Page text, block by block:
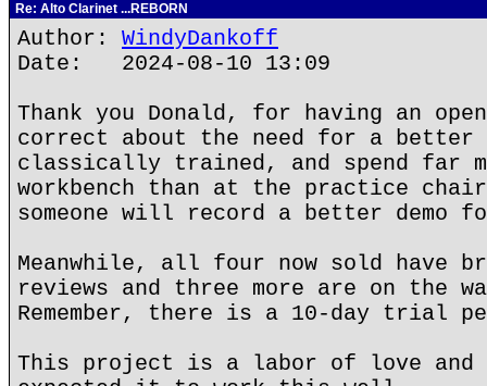
Re: Alto Clarinet ...REBORN
Author: WindyDankoff
Date: 2024-08-10 13:09
Thank you Donald, for having an
correct about the need for a better
classically trained, and spend far
workbench than at the practice
someone will record a better
Meanwhile, all four now sold have
reviews and three more are on the
Remember, there is a 10-day trial
This project is a labor of love and